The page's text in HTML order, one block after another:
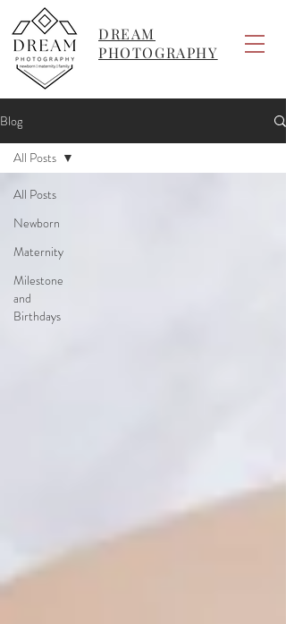
DREAM
PHOTOGRAPHY
Blog
All Posts
Newborn
Maternity
Milestone
and
Birthdays
All Posts